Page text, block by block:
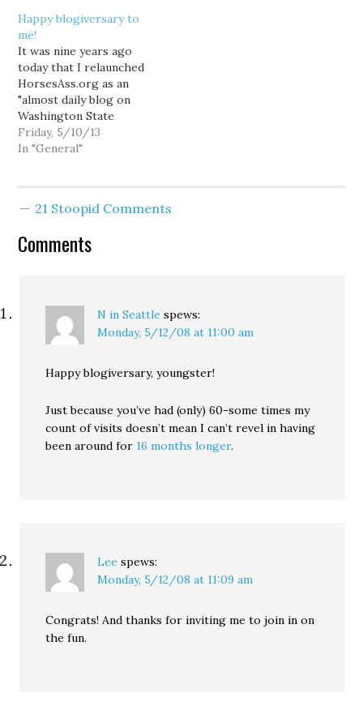
quickly take over my life.
I don't much blog here at
the moment (or
anywhere for that
matter),…
Happy blogiversary to
me!
It was nine years ago
today that I relaunched
HorsesAss.org as an
"almost daily blog on
Washington State
politics and the press."
You can read my very
to preserve the original
Friday, 5/10/13
In "General"
21 Stoopid Comments
Comments
N in Seattle spews:
Monday, 5/12/08 at 11:00 am
Happy blogiversary, youngster!
Just because you’ve had (only) 60-some times my
count of visits doesn’t mean I can’t revel in having
been around for 16 months longer.
Lee spews:
Monday, 5/12/08 at 11:09 am
Congrats! And thanks for inviting me to join in on
the fun.